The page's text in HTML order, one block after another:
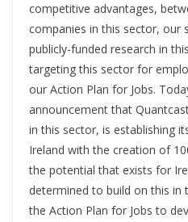
competitive advantages,
companies in this sector, our
publicly-funded research in
targeting this sector for
our Action Plan for Jobs.
announcement that
in this sector, is establishing
Ireland with the creation of
the potential that exists for
determined to build on this
the Action Plan for Jobs to